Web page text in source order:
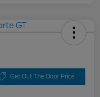
Get Out The Door Price